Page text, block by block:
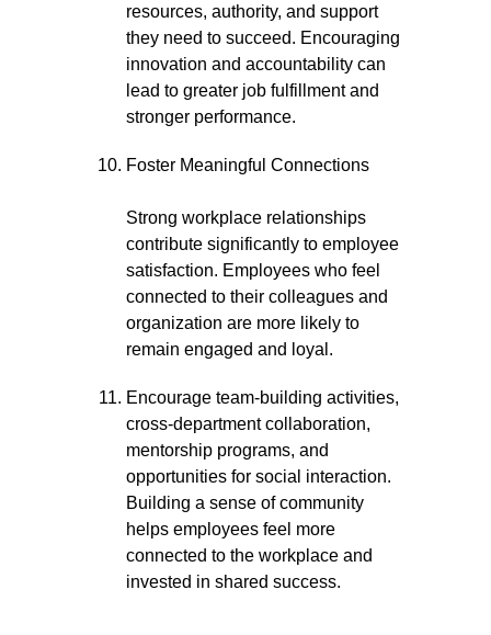
resources, authority, and support
they need to succeed. Encouraging
innovation and accountability can
lead to greater job fulfillment and
stronger performance.
Foster Meaningful Connections
Strong workplace relationships
contribute significantly to employee
satisfaction. Employees who feel
connected to their colleagues and
organization are more likely to
remain engaged and loyal.
Encourage team-building activities,
cross-department collaboration,
mentorship programs, and
opportunities for social interaction.
Building a sense of community
helps employees feel more
connected to the workplace and
invested in shared success.